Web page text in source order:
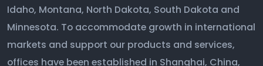
Idaho, Montana, North Dakota, South Dakota and
Minnesota. To accommodate growth in international
markets and support our products and services,
offices have been established in Shanghai, China,